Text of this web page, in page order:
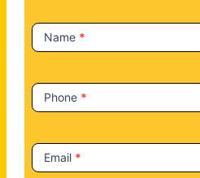
t
Name *
Phone *
Email *